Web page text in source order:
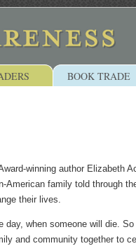
BOOK TRADE
winning author Elizabeth
American family told through
their lives.
day, when someone will die.
and community together to